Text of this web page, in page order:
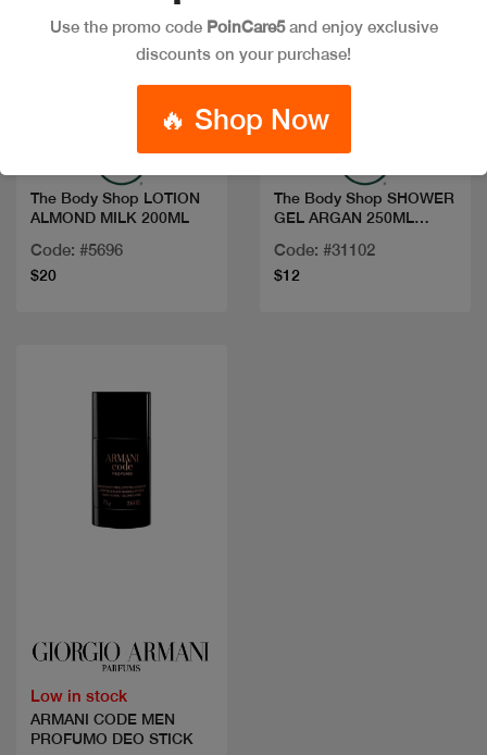
Quick view
The Body Shop LOTION
ALMOND MILK 200ML
Code: #5696
$20
Quick view
The Body Shop SHOWER
GEL ARGAN 250ML
Code: #31102
$12
Low in stock
ARMANI CODE MEN
PROFUMO DEO STICK
Use the promo code PoinCare5and enjoy exclusive
discounts on your purchase!
🔥 Shop Now